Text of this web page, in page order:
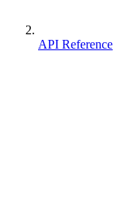
API Reference